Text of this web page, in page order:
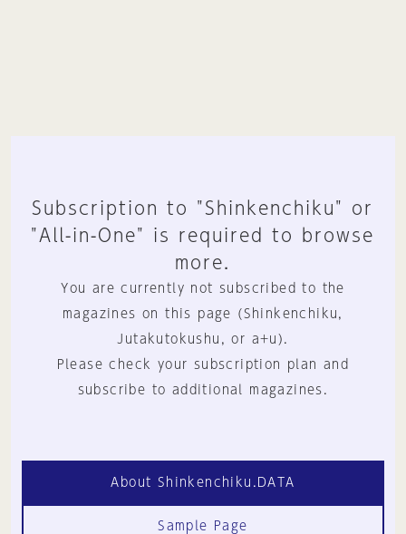
Subscription to "Shinkenchiku" or
"All-in-One" is required to browse
more.
You are currently not subscribed to the
magazines on this page (Shinkenchiku,
Jutakutokushu, or a+u).
Please check your subscription plan and
subscribe to additional magazines.
About Shinkenchiku.DATA
Sample Page